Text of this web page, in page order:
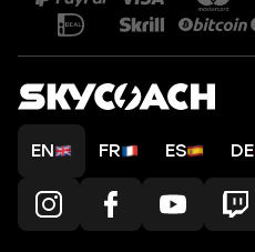
EN FR ES DE